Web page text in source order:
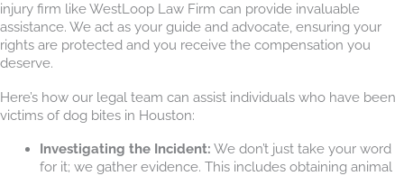
injury firm like WestLoop Law Firm can provide invaluable
assistance. We act as your guide and advocate, ensuring your
rights are protected and you receive the compensation you
deserve.
Here’s how our legal team can assist individuals who have been
victims of dog bites in Houston:
Investigating the Incident: We don’t just take your word
for it; we gather evidence. This includes obtaining animal